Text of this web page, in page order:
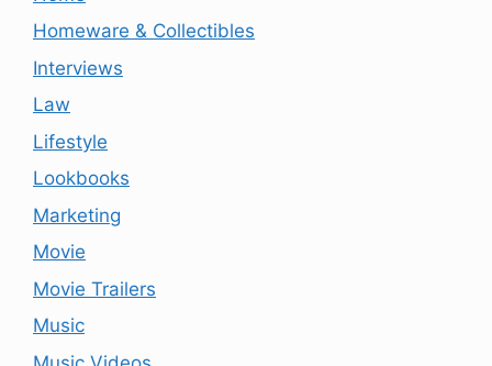
Homeware & Collectibles
Interviews
Law
Lifestyle
Lookbooks
Marketing
Movie
Movie Trailers
Music